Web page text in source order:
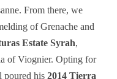
From there, we
of Grenache and
Estate Syrah,
of Viognier. Opting for
poured his 2014 Tierra